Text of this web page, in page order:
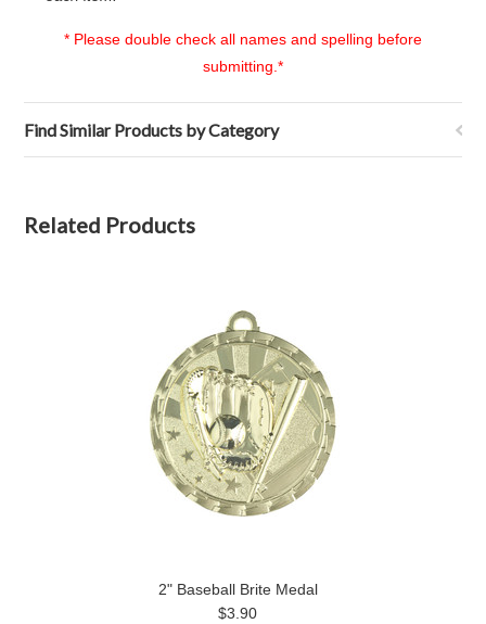
* Please double check all names and spelling before
submitting.*
Find Similar Products by Category
Related Products
2" Baseball Brite Medal
$3.90